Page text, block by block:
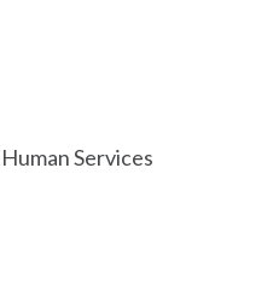
Services